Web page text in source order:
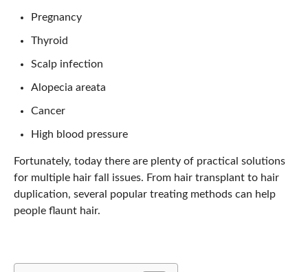
Pregnancy
Thyroid
Scalp infection
Alopecia areata
Cancer
High blood pressure
Fortunately, today there are plenty of practical solutions
for multiple hair fall issues. From hair transplant to hair
duplication, several popular treating methods can help
people flaunt hair.